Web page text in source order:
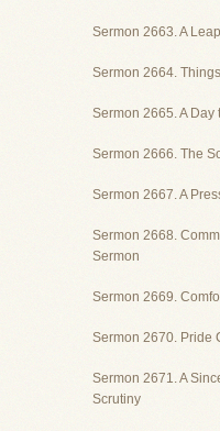
Sermon 2663. A
Sermon 2664.
Sermon 2665. A Day
Sermon 2666. The
Sermon 2667. A
Sermon 2668.
Sermon
Sermon 2669.
Sermon 2670. Pride
Sermon 2671. A
Scrutiny